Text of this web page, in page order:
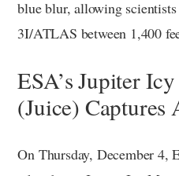
blue blur, allowing
3I/ATLAS between 1,400
ESA’s Jupiter
(Juice) Captures
On Thursday, December 4,